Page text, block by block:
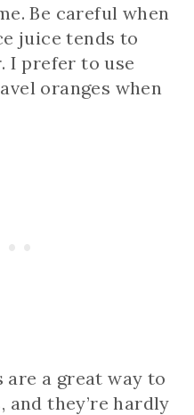
Be careful when
juice tends to
I prefer to use
oranges when
are a great way to
they’re hardly